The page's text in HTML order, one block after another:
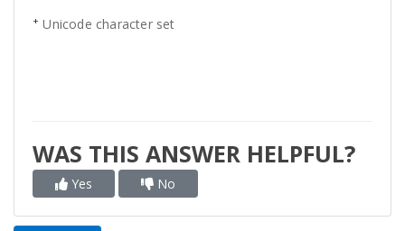
+ Unicode character set
WAS THIS ANSWER HELPFUL?
Yes No